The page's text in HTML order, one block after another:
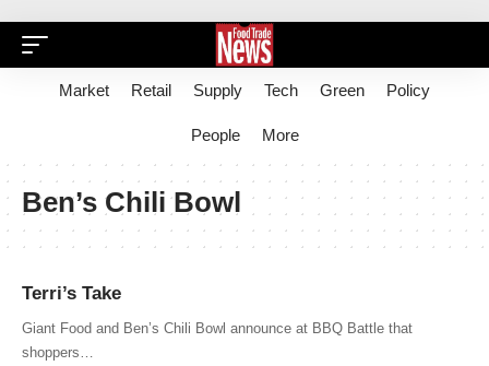
Market Retail Supply Tech Green Policy
People More
Ben’s Chili Bowl
Terri’s Take
Giant Food and Ben’s Chili Bowl announce at BBQ Battle that
shoppers…